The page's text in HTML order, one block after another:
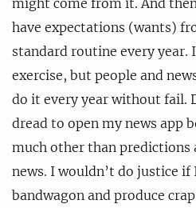
have expectations (wants)
standard routine every year.
exercise, but people and
do it every year without fail.
dread to open my news app
much other than predictions
news. I wouldn’t do justice
bandwagon and produce